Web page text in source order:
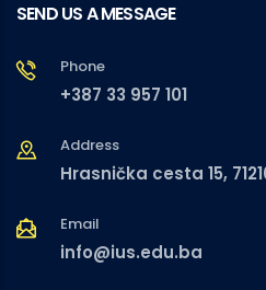
SEND US A MESSAGE
Phone
+387 33 957 101
Address
Hrasnička cesta 15,
Email
info@ius.edu.ba